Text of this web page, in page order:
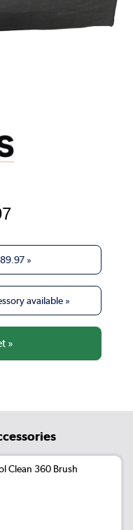
»
available »
Clean 360 Brush